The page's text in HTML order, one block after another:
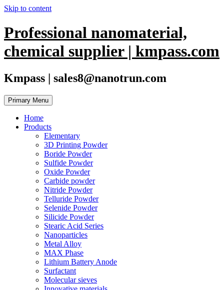
Skip to content
Professional nanomaterial,
chemical supplier | kmpass.com
Kmpass | sales8@nanotrun.com
Primary Menu
Home
Products
Elementary
3D Printing Powder
Boride Powder
Sulfide Powder
Oxide Powder
Carbide powder
Nitride Powder
Telluride Powder
Selenide Powder
Silicide Powder
Stearic Acid Series
Nanoparticles
Metal Alloy
MAX Phase
Lithium Battery Anode
Surfactant
Molecular sieves